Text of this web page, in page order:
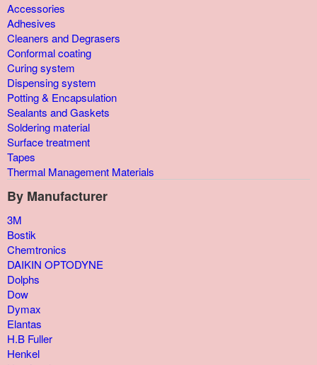
Accessories
Adhesives
Cleaners and Degrasers
Conformal coating
Curing system
Dispensing system
Potting & Encapsulation
Sealants and Gaskets
Soldering material
Surface treatment
Tapes
Thermal Management Materials
By Manufacturer
3M
Bostik
Chemtronics
DAIKIN OPTODYNE
Dolphs
Dow
Dymax
Elantas
H.B Fuller
Henkel